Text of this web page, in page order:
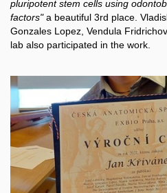
pluripotent stem cells using
factors"a beautiful 3rd place.
Gonzales Lopez, Vendula
lab also participated in the work.